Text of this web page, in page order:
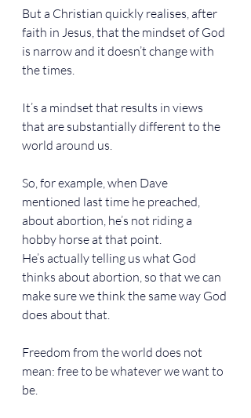
But a Christian quickly realises, after
faith in Jesus, that the mindset of God
is narrow and it doesn’t change with
the times.
It’s a mindset that results in views
that are substantially different to the
world around us.
So, for example, when Dave
mentioned last time he preached,
about abortion, he’s not riding a
hobby horse at that point.
He’s actually telling us what God
thinks about abortion, so that we can
make sure we think the same way God
does about that.
Freedom from the world does not
mean: free to be whatever we want to
be.